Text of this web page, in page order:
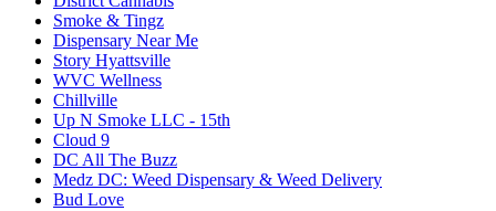
Smoke & Tingz
Dispensary Near Me
Story Hyattsville
WVC Wellness
Chillville
Up N Smoke LLC - 15th
Cloud 9
DC All The Buzz
Medz DC: Weed Dispensary & Weed Delivery
Bud Love